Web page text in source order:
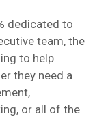
dedicated to
team, the
to help
they need a
or all of the